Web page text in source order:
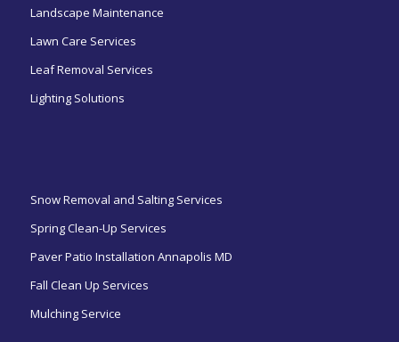
Landscape Maintenance
Lawn Care Services
Leaf Removal Services
Lighting Solutions
Snow Removal and Salting Services
Spring Clean-Up Services
Paver Patio Installation Annapolis MD
Fall Clean Up Services
Mulching Service